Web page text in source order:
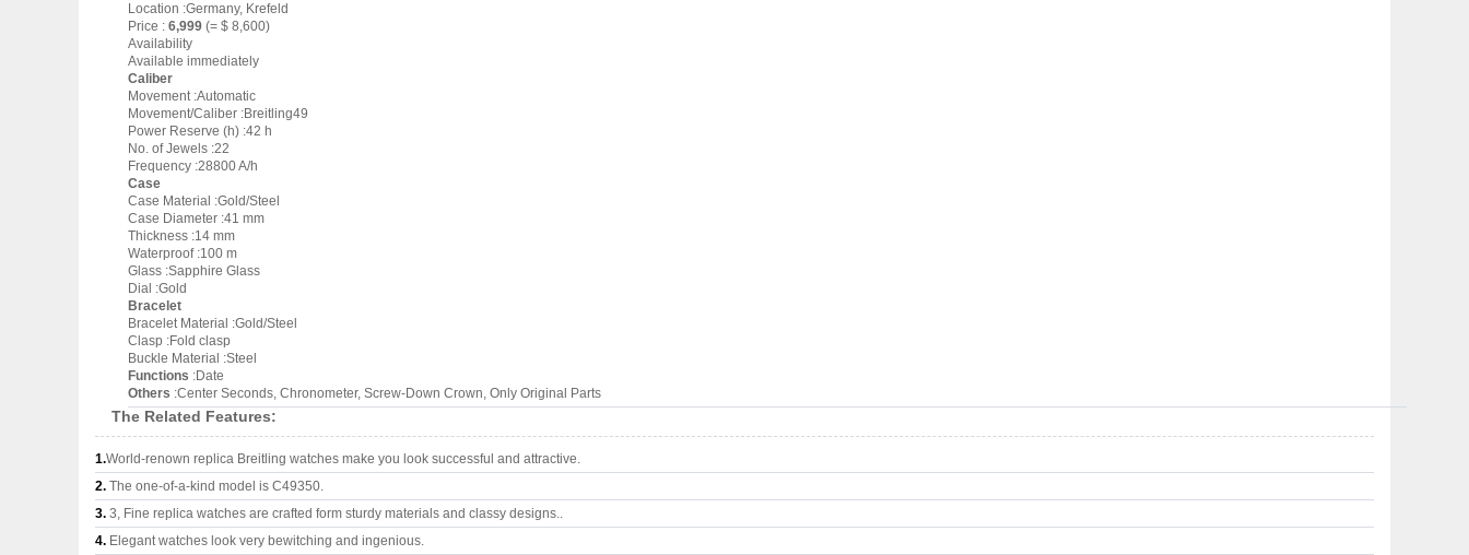
Location :Germany, Krefeld
Price : 6,999 (= $ 8,600)
Availability
Available immediately
Caliber
Movement :Automatic
Movement/Caliber :Breitling49
Power Reserve (h) :42 h
No. of Jewels :22
Frequency :28800 A/h
Case
Case Material :Gold/Steel
Case Diameter :41 mm
Thickness :14 mm
Waterproof :100 m
Glass :Sapphire Glass
Dial :Gold
Bracelet
Bracelet Material :Gold/Steel
Clasp :Fold clasp
Buckle Material :Steel
Functions :Date
Others :Center Seconds, Chronometer, Screw-Down Crown, Only Original Parts
The Related Features:
1.World-renown replica Breitling watches make you look successful and attractive.
2. The one-of-a-kind model is C49350.
3. 3, Fine replica watches are crafted form sturdy materials and classy designs..
4. Elegant watches look very bewitching and ingenious.